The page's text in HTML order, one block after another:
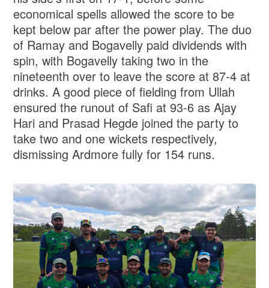
economical spells allowed the score to be
kept below par after the power play. The duo
of Ramay and Bogavelly paid dividends with
spin, with Bogavelly taking two in the
nineteenth over to leave the score at 87-4 at
drinks. A good piece of fielding from Ullah
ensured the runout of Safi at 93-6 as Ajay
Hari and Prasad Hegde joined the party to
take two and one wickets respectively,
dismissing Ardmore fully for 154 runs.